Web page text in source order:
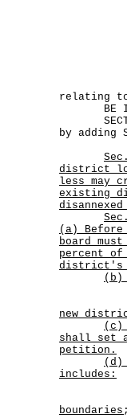
relating
BE IT
by adding
Sec.
district
less may
existing
Sec.
(a)
board
percent
district's
(b)
new
(c)
shall set
petition.
(d)
includes: